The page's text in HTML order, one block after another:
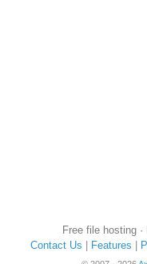
Free file hosting
Contact Us
Features